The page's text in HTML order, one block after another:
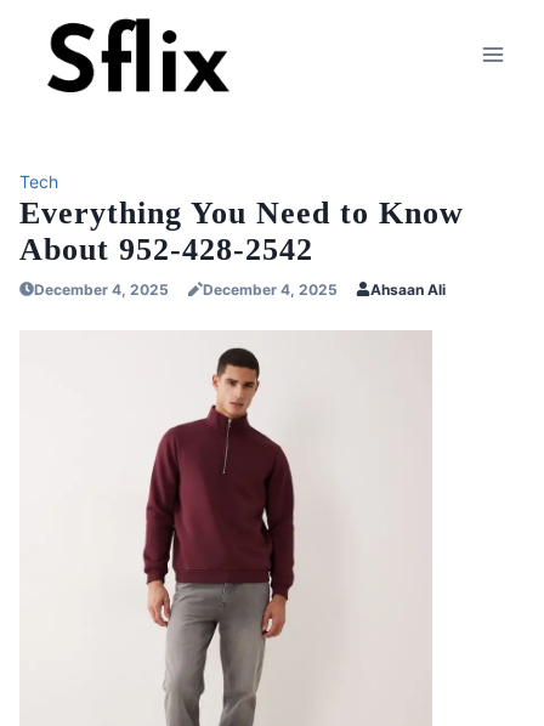
content
Tech
Everything You Need to Know
About 952-428-2542
December 4, 2025 December 4, 2025 Ahsaan Ali